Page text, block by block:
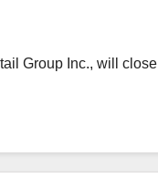
Group Inc., will close